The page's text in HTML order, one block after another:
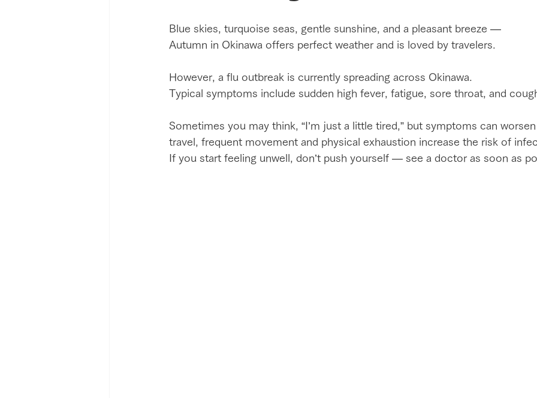
Blue skies, turquoise seas, gentle sunshine, and a pleasant breeze —
Autumn in Okinawa offers perfect weather and is loved by travelers.
However, a flu outbreak is currently spreading across Okinawa.
Typical symptoms include sudden high fever, fatigue, sore throat, and
Sometimes you may think, “I’m just a little tired,” but symptoms can
travel, frequent movement and physical exhaustion increase the risk of
If you start feeling unwell, don’t push yourself — see a doctor as soon as